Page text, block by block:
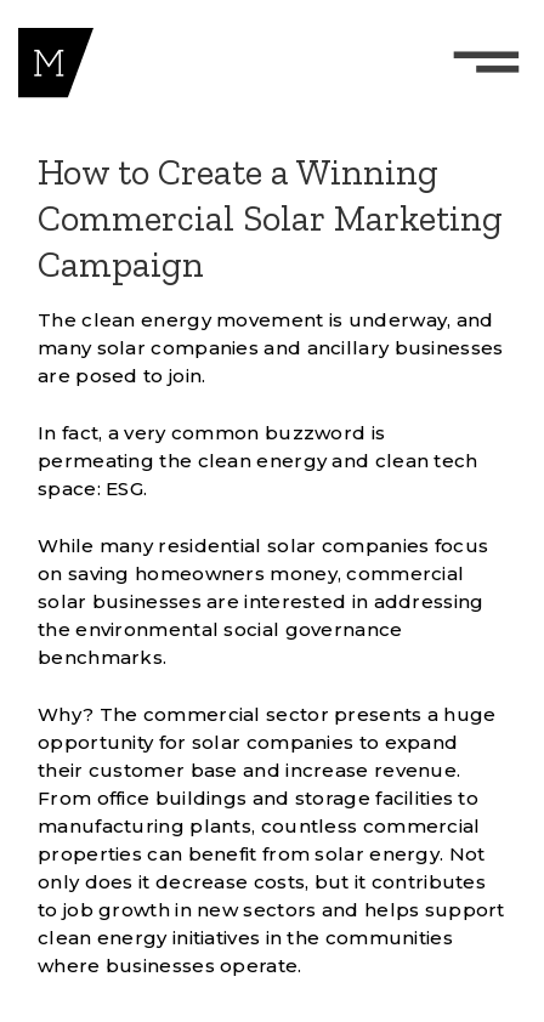
How to Create a Winning
Commercial Solar Marketing
Campaign
The clean energy movement is underway, and
many solar companies and ancillary businesses
are posed to join.
In fact, a very common buzzword is
permeating the clean energy and clean tech
space: ESG.
While many residential solar companies focus
on saving homeowners money, commercial
solar businesses are interested in addressing
the environmental social governance
benchmarks.
Why? The commercial sector presents a huge
opportunity for solar companies to expand
their customer base and increase revenue.
From office buildings and storage facilities to
manufacturing plants, countless commercial
properties can benefit from solar energy. Not
only does it decrease costs, but it contributes
to job growth in new sectors and helps support
clean energy initiatives in the communities
where businesses operate.